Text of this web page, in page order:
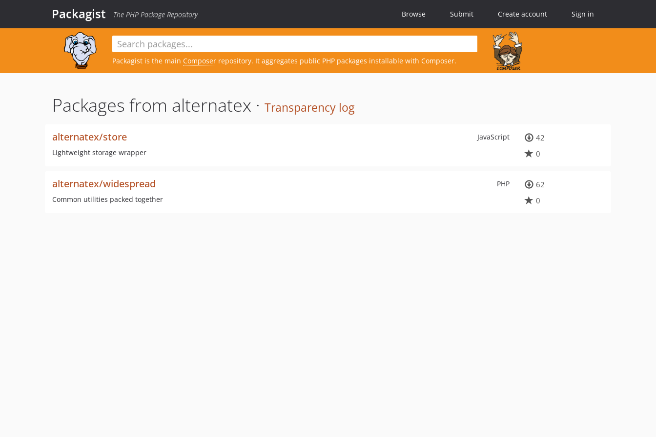
Packagist The PHP Package Repository Browse Submit Create account Sign in
Packagist is the main Composer repository. It aggregates public PHP packages installable with Composer.
Packages from alternatex · Transparency log
JavaScript
alternatex/store
Lightweight storage wrapper
42
0
PHP
alternatex/widespread
Common utilities packed together
62
0